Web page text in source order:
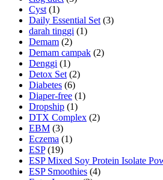
Cyst (1)
Daily Essential Set (3)
darah tinggi (1)
Demam (2)
Demam campak (2)
Denggi (1)
Detox Set (2)
Diabetes (6)
Diaper-free (1)
Dropship (1)
DTX Complex (2)
EBM (3)
Eczema (1)
ESP(19)
ESP Mixed Soy Protein Isolate
ESP Smoothies (4)